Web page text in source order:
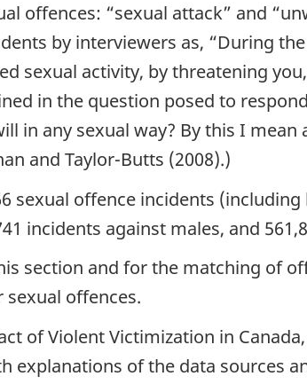
offences: “sexual attack” and
by interviewers as, “During
sexual activity, by threatening
in the question posed to
in any sexual way? By this I
and Taylor-Butts (2008).)
sexual offence incidents
incidents against males, and
section and for the matching of
sexual offences.
of Violent Victimization in
explanations of the data sources